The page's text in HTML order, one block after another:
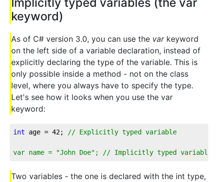
Implicitly typed variables (the var
keyword)
As of C# version 3.0, you can use the varkeyword
on the left side of a variable declaration, instead of
explicitly declaring the type of the variable. This is
only possible inside a method - not on the class
level, where you always have to specify the type.
Let's see how it looks when you use the var
keyword:
int age = 42; // Explicitly typed variable
var name = "John Doe"; // Implicitly typed variable
Two variables - the one is declared with the int type,